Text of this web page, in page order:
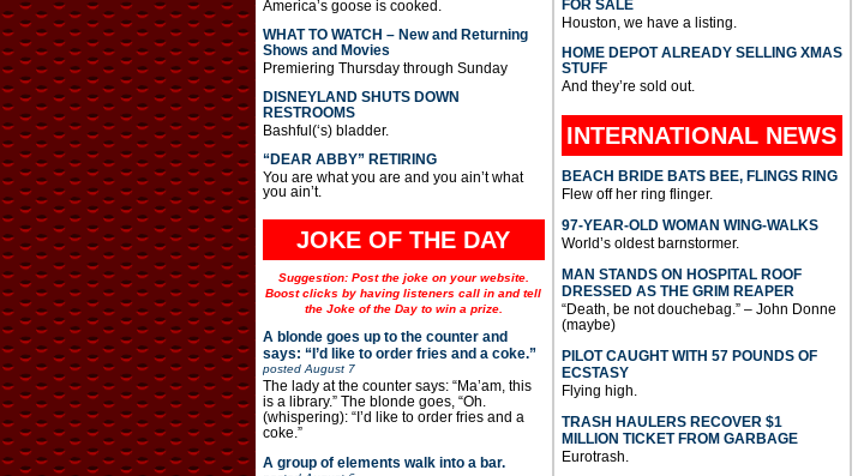
America’s goose is cooked.
WHAT TO WATCH – New and Returning
Shows and Movies
Premiering Thursday through Sunday
DISNEYLAND SHUTS DOWN
RESTROOMS
Bashful(‘s) bladder.
“DEAR ABBY” RETIRING
You are what you are and you ain’t what
you ain’t.
JOKE OF THE DAY
Suggestion: Post the joke on your website.
Boost clicks by having listeners call in and tell
the Joke of the Day to win a prize.
A blonde goes up to the counter and
says: “I’d like to order fries and a coke.”
postedAugust 7
The lady at the counter says: “Ma’am, this
is a library.” The blonde goes, “Oh.
(whispering): “I’d like to order fries and a
coke.”
A group of elements walk into a bar.
FOR SALE
Houston, we have a listing.
HOME DEPOT ALREADY SELLING XMAS
STUFF
And they’re sold out.
INTERNATIONAL NEWS
BEACH BRIDE BATS BEE, FLINGS RING
Flew off her ring flinger.
97-YEAR-OLD WOMAN WING-WALKS
World’s oldest barnstormer.
MAN STANDS ON HOSPITAL ROOF
DRESSED AS THE GRIM REAPER
“Death, be not douchebag.” – John Donne
(maybe)
PILOT CAUGHT WITH 57 POUNDS OF
ECSTASY
Flying high.
TRASH HAULERS RECOVER $1
MILLION TICKET FROM GARBAGE
Eurotrash.